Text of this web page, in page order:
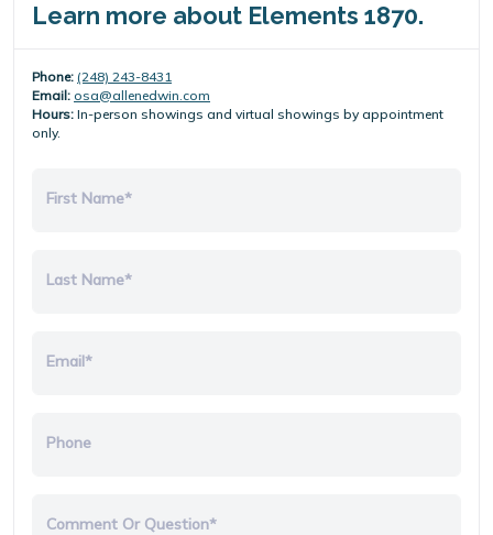
Learn more about Elements 1870.
Phone: (248) 243-8431
Email: osa@allenedwin.com
Hours: In-person showings and virtual showings by appointment
only.
First Name*
Last Name*
Email*
Phone
Comment Or Question*